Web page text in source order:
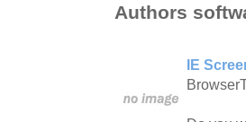
Authors
IE